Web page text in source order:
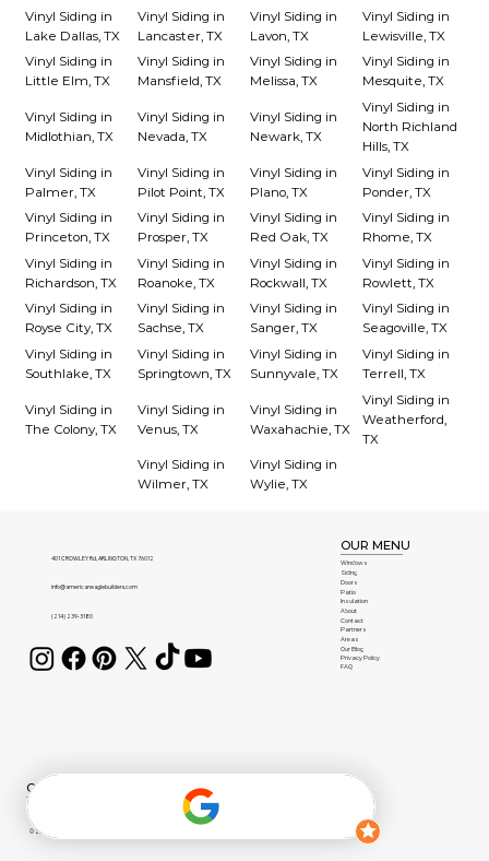
Vinyl Siding in
Lake Dallas, TX
Vinyl Siding in
Lancaster, TX
Vinyl Siding in
Lavon, TX
Vinyl Siding in
Lewisville, TX
Vinyl Siding in
Little Elm, TX
Vinyl Siding in
Mansfield, TX
Vinyl Siding in
Melissa, TX
Vinyl Siding in
Mesquite, TX
Vinyl Siding in
Midlothian, TX
Vinyl Siding in
Nevada, TX
Vinyl Siding in
Newark, TX
Vinyl Siding in
North Richland
Hills, TX
Vinyl Siding in
Palmer, TX
Vinyl Siding in
Pilot Point, TX
Vinyl Siding in
Plano, TX
Vinyl Siding in
Ponder, TX
Vinyl Siding in
Princeton, TX
Vinyl Siding in
Prosper, TX
Vinyl Siding in
Red Oak, TX
Vinyl Siding in
Rhome, TX
Vinyl Siding in
Richardson, TX
Vinyl Siding in
Roanoke, TX
Vinyl Siding in
Rockwall, TX
Vinyl Siding in
Rowlett, TX
Vinyl Siding in
Royse City, TX
Vinyl Siding in
Sachse, TX
Vinyl Siding in
Sanger, TX
Vinyl Siding in
Seagoville, TX
Vinyl Siding in
Southlake, TX
Vinyl Siding in
Springtown, TX
Vinyl Siding in
Sunnyvale, TX
Vinyl Siding in
Terrell, TX
Vinyl Siding in
The Colony, TX
Vinyl Siding in
Venus, TX
Vinyl Siding in
Waxahachie, TX
Vinyl Siding in
Weatherford,
TX
Vinyl Siding in
Wilmer, TX
Vinyl Siding in
Wylie, TX
401 CROWLEY Rd, ARLINGTON, TX 76012
info@americaneaglebuilders.com
(214) 239-3180
OUR BRANDS
OUR MENU
Windows
Siding
Doors
Patio
Insulation
About
Contact
Partners
Areas
Our Blog
Privacy Policy
FAQ
© 2026 American Eagle Builders | All Rights Reserved